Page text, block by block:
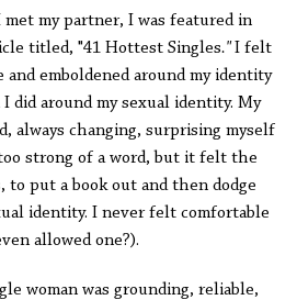
my partner, I was featured in
titled, "41 Hottest Singles."I felt
and emboldened around my identity
did around my sexual identity. My
always changing, surprising myself
strong of a word, but it felt the
to put a book out and then dodge
identity. I never felt comfortable
allowed one?).
woman was grounding, reliable,